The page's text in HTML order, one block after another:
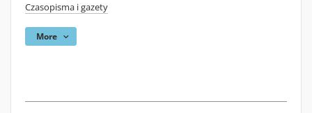
Czasopisma i gazety
More